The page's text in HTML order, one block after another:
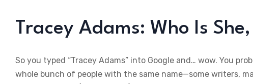
Tracey Adams: Who Is
So you typed “Tracey Adams” into Google and… wow. You
whole bunch of people with the same name—some writers,